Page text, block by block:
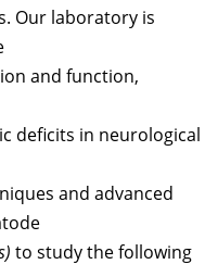
Our laboratory is
and function,
deficits in neurological
and advanced
to study the following